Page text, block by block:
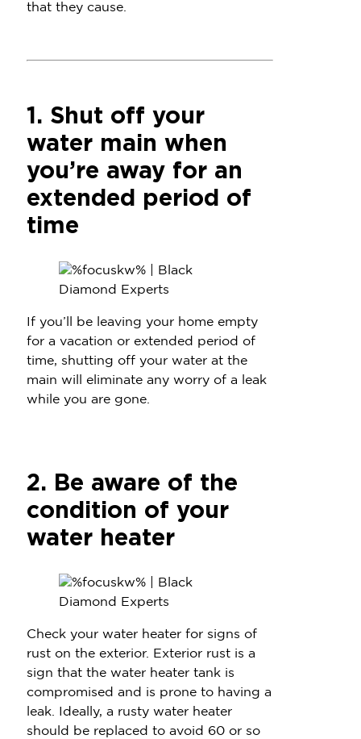
that they cause.
1. Shut off your
water main when
you’re away for an
extended period of
time
If you’ll be leaving your home empty
for a vacation or extended period of
time, shutting off your water at the
main will eliminate any worry of a leak
while you are gone.
2. Be aware of the
condition of your
water heater
Check your water heater for signs of
rust on the exterior. Exterior rust is a
sign that the water heater tank is
compromised and is prone to having a
leak. Ideally, a rusty water heater
should be replaced to avoid 60 or so